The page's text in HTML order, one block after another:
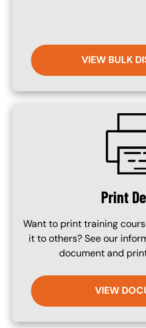
VIEW BULK
Print
Want to print training
it to others? See our
document and
VIEW